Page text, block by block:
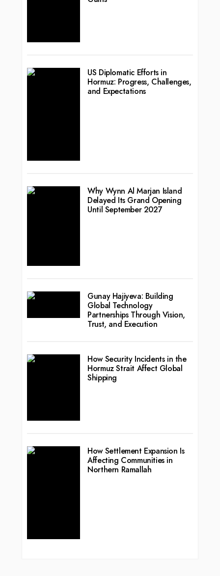
US Diplomatic Efforts in
Hormuz: Progress, Challenges,
and Expectations
Why Wynn Al Marjan Island
Delayed Its Grand Opening
Until September 2027
Gunay Hajiyeva: Building
Global Technology
Partnerships Through Vision,
Trust, and Execution
How Security Incidents in the
Hormuz Strait Affect Global
Shipping
How Settlement Expansion Is
Affecting Communities in
Northern Ramallah